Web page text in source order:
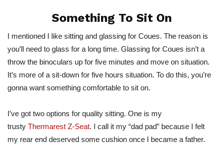
Something To Sit On
I mentioned I like sitting and glassing for Coues. The reason is
you’ll need to glass for a long time. Glassing for Coues isn’t a
throw the binoculars up for five minutes and move on situation.
It’s more of a sit-down for five hours situation. To do this, you’re
gonna want something comfortable to sit on.
I’ve got two options for quality sitting. One is my
trusty Thermarest Z-Seat. I call it my “dad pad” because I felt
my rear end deserved some cushion once I became a father.